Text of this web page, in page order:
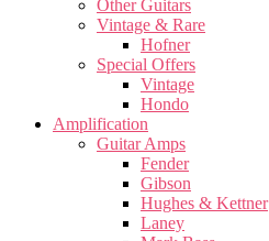
Other Guitars
Vintage & Rare
Hofner
Special Offers
Vintage
Hondo
Amplification
Guitar Amps
Fender
Gibson
Hughes & Kettner
Laney